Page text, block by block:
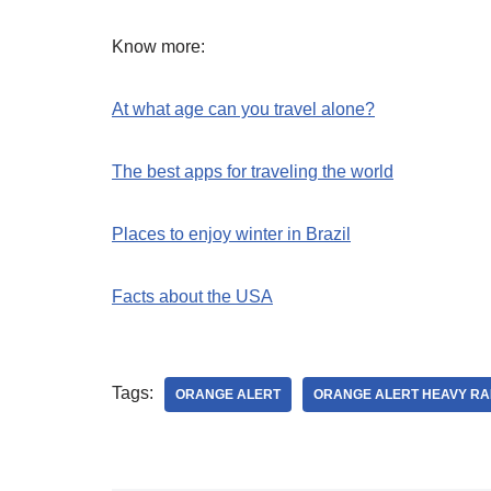
Know more:
At what age can you travel alone?
The best apps for traveling the world
Places to enjoy winter in Brazil
Facts about the USA
Tags: ORANGE ALERT ORANGE ALERT HEAVY